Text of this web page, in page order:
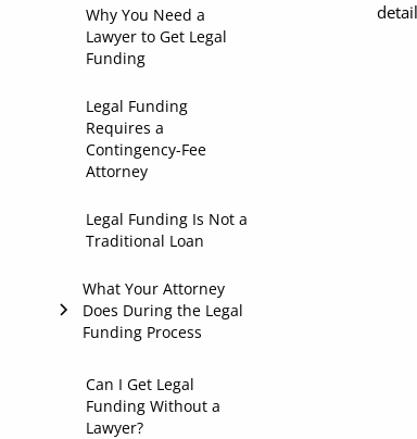
Why You Need a
Lawyer to Get Legal
Funding
Legal Funding
Requires a
Contingency-Fee
Attorney
Legal Funding Is Not a
Traditional Loan
What Your Attorney
Does During the Legal
Funding Process
1. Confirms Legal
Representation
Can I Get Legal
Funding Without a
Lawyer?